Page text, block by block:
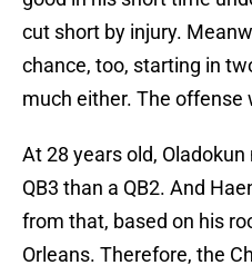
cut short by injury.
chance, too, starting in
much either. The offense
At 28 years old,
QB3 than a QB2. And
from that, based on his
Orleans. Therefore, the